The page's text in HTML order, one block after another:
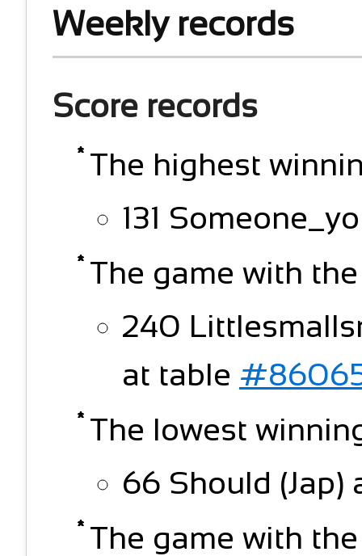
Weekly records
Score records
The highest
131
The game with
240
at table
The lowest
66 Should
The game with